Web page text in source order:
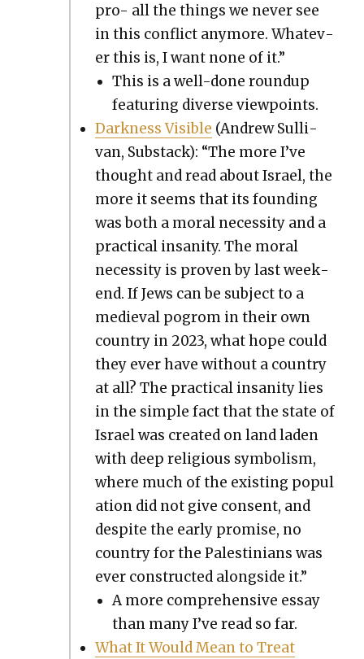
pro- all the things we nev­er see
in this con­flict any­more. What­ev­
er this is, I want none of it.”
This is a well-done roundup
fea­tur­ing diverse view­points.
Dark­ness Vis­i­ble (Andrew Sul­li­
van, Sub­stack): “The more I’ve
thought and read about Israel, the
more it seems that its found­ing
was both a moral neces­si­ty and a
prac­ti­cal insan­i­ty. The moral
neces­si­ty is proven by last week­
end. If Jews can be sub­ject to a
medieval pogrom in their own
coun­try in 2023, what hope could
they ever have with­out a coun­try
at all? The prac­ti­cal insan­i­ty lies
in the sim­ple fact that the state of
Israel was cre­at­ed on land laden
with deep reli­gious sym­bol­ism,
where much of the exist­ing pop­u­l
a­tion did not give con­sent, and
despite the ear­ly promise, no
coun­try for the Pales­tini­ans was
ever con­struct­ed along­side it.”
A more com­pre­hen­sive essay
than many I’ve read so far.
What It Would Mean to Treat